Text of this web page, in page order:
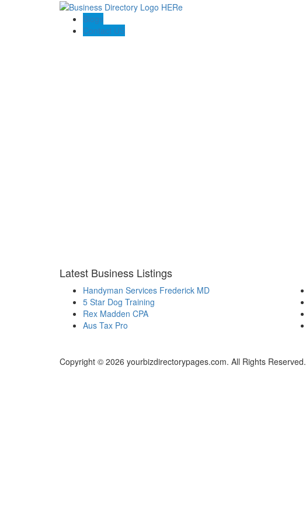
Blogs
Contact US
Latest Business Listings
Handyman Services Frederick MD
5 Star Dog Training
Rex Madden CPA
Aus Tax Pro
Copyright © 2026 yourbizdirectorypages.com. All Rights Reserved.